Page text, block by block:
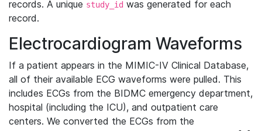
records. A unique study_id was generated for each
record.
Electrocardiogram Waveforms
If a patient appears in the MIMIC-IV Clinical Database,
all of their available ECG waveforms were pulled. This
includes ECGs from the BIDMC emergency department,
hospital (including the ICU), and outpatient care
centers. We converted the ECGs from the